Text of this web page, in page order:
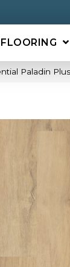
FLOORING
Paladin